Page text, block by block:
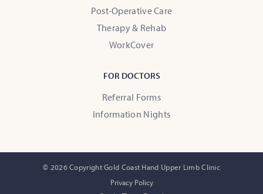
Post-Operative Care
Therapy & Rehab
WorkCover
FOR DOCTORS
Referral Forms
Information Nights
© 2026 Copyright Gold Coast Hand Upper Limb Clinic
Privacy Policy